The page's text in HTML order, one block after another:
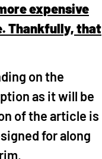
expensive
Thankfully, that
on the
as it will be
of the article is
for along